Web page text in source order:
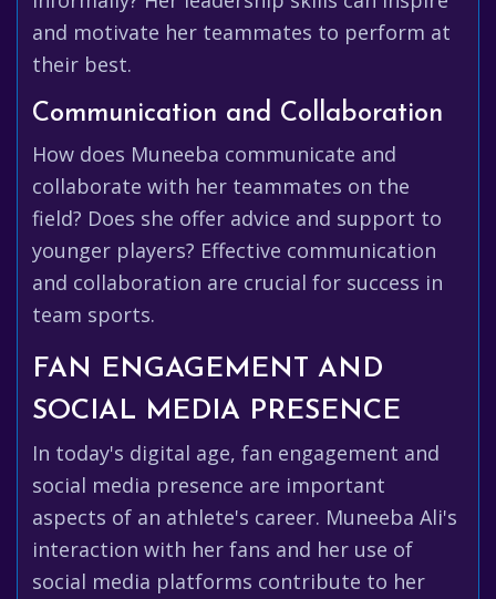
and motivate her teammates to perform at
their best.
Communication and Collaboration
How does Muneeba communicate and
collaborate with her teammates on the
field? Does she offer advice and support to
younger players? Effective communication
and collaboration are crucial for success in
team sports.
FAN ENGAGEMENT AND
SOCIAL MEDIA PRESENCE
In today's digital age, fan engagement and
social media presence are important
aspects of an athlete's career. Muneeba Ali's
interaction with her fans and her use of
social media platforms contribute to her